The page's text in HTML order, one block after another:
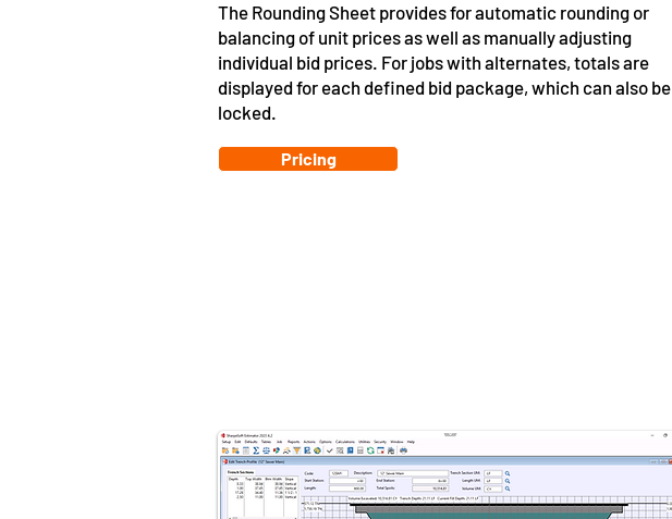
The Rounding Sheet provides for automatic rounding or
balancing of unit prices as well as manually adjusting
individual bid prices. For jobs with alternates, totals are
displayed for each defined bid package, which can also be
locked.
Pricing